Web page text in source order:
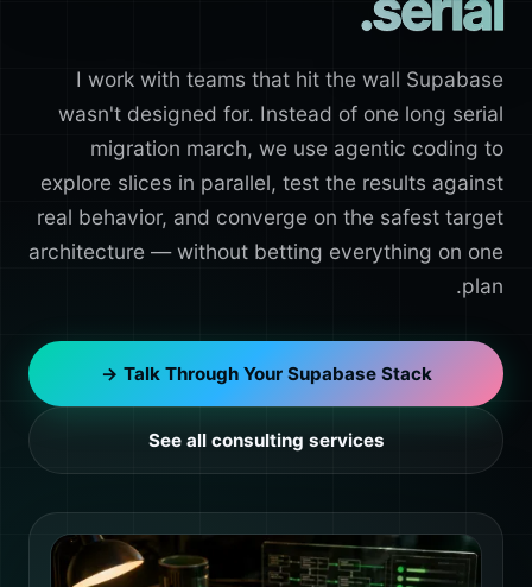
I work with teams that hit the wall Supabase
wasn't designed for. Instead of one long serial
migration march, we use agentic coding to
explore slices in parallel, test the results against
real behavior, and converge on the safest target
architecture — without betting everything on one
plan.
Talk Through Your Supabase Stack →
See all consulting services